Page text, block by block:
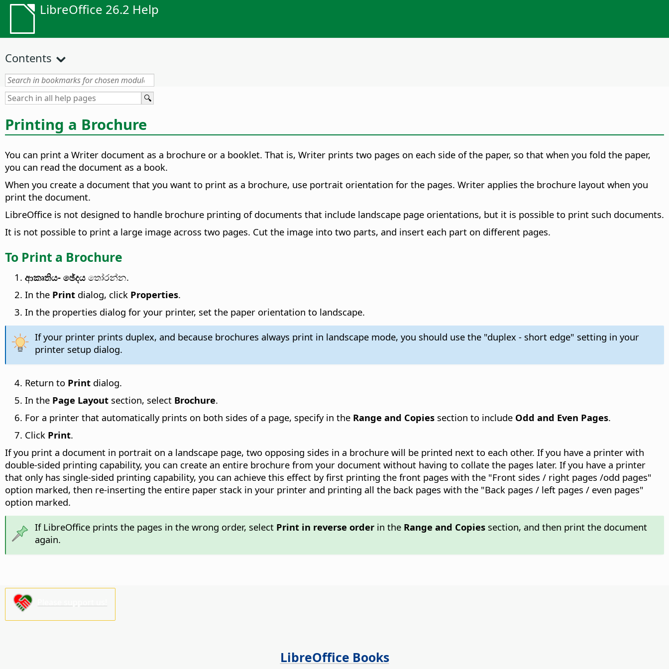
LibreOffice 26.2 Help
Contents
Printing a Brochure
You can print a Writer document as a brochure or a booklet. That is, Writer prints two pages on each side of the paper, so that when you fold the paper,
you can read the document as a book.
When you create a document that you want to print as a brochure, use portrait orientation for the pages. Writer applies the brochure layout when you
print the document.
LibreOffice is not designed to handle brochure printing of documents that include landscape page orientations, but it is possible to print such documents.
It is not possible to print a large image across two pages. Cut the image into two parts, and insert each part on different pages.
To Print a Brochure
ආකෘතිය- ඡේදය තෝරන්න.
In the Print dialog, click Properties.
In the properties dialog for your printer, set the paper orientation to landscape.
If your printer prints duplex, and because brochures always print in landscape mode, you should use the "duplex - short edge" setting in your
printer setup dialog.
Return to Print dialog.
In the Page Layout section, select Brochure.
For a printer that automatically prints on both sides of a page, specify in the Range and Copies section to include Odd and Even Pages.
Click Print.
If you print a document in portrait on a landscape page, two opposing sides in a brochure will be printed next to each other. If you have a printer with
double-sided printing capability, you can create an entire brochure from your document without having to collate the pages later. If you have a printer
that only has single-sided printing capability, you can achieve this effect by first printing the front pages with the "Front sides / right pages /odd pages"
option marked, then re-inserting the entire paper stack in your printer and printing all the back pages with the "Back pages / left pages / even pages"
option marked.
If LibreOffice prints the pages in the wrong order, select Print in reverse orderin the Range and Copiessection, and then print the document
again.
LibreOffice Books